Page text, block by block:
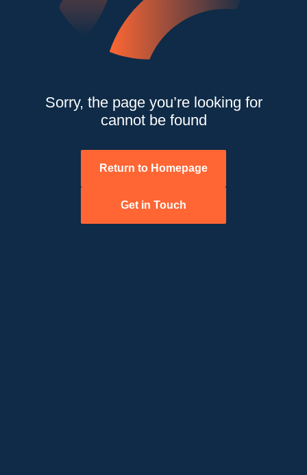
Sorry, the page you’re looking for
cannot be found
Return to Homepage
Get in Touch